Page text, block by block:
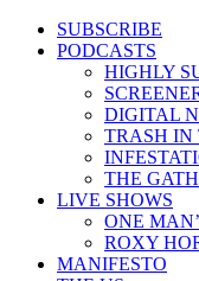
SUBSCRIBE
PODCASTS
HIGHLY
DIGITAL
TRASH IN
THE
LIVE SHOWS
ONE
ROXY
MANIFESTO